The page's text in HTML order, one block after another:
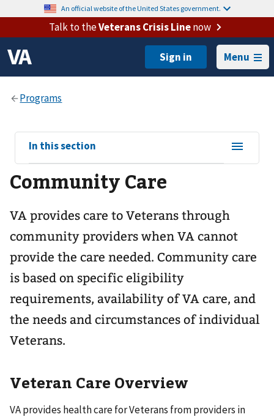
An official website of the United States government.
Talk to theVeterans Crisis Linenow
Menu
View
sub-
navigation
for
In this section
Community Care
VA provides care to Veterans through
community providers when VA cannot
provide the care needed. Community care
is based on specific eligibility
requirements, availability of VA care, and
the needs and circumstances of individual
Veterans.
Veteran Care Overview
VA provides health care for Veterans from providers in